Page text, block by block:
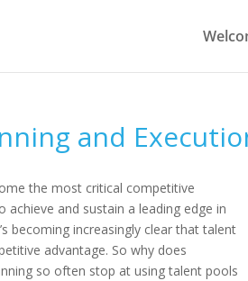
and
the most critical competitive
and sustain a leading edge in
becoming increasingly clear that talent
advantage. So why does
so often stop at using talent pools